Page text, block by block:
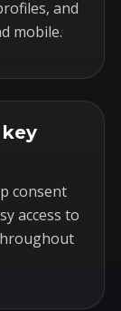
and
mobile.
consent
access to